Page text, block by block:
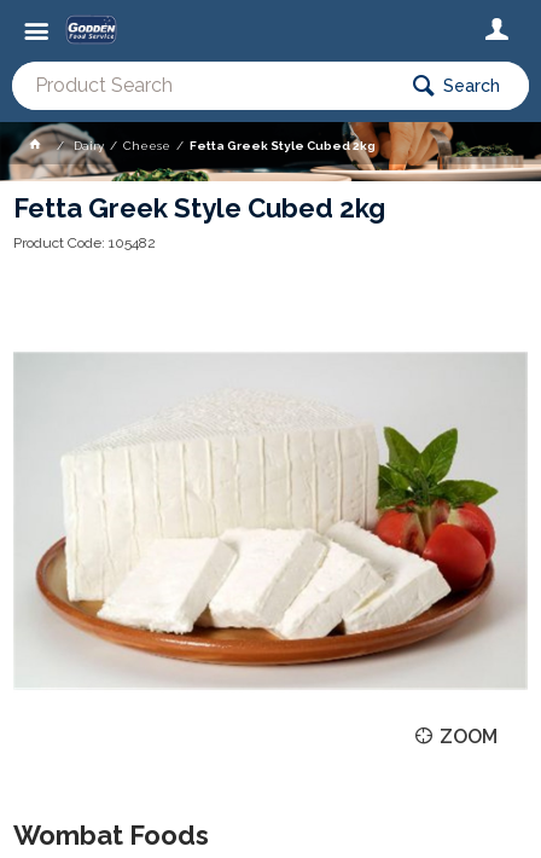
Search
Dairy Cheese Fetta Greek Style Cubed 2kg
Fetta Greek Style Cubed 2kg
Product Code: 105482
ZOOM
Wombat Foods